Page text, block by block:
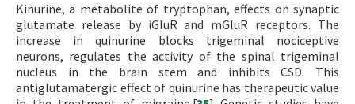
Kinurine, a metabolite of tryptophan, effects on synaptic
glutamate release by iGluR and mGluR receptors. The
increase in quinurine blocks trigeminal nociceptive
neurons, regulates the activity of the spinal trigeminal
nucleus in the brain stem and inhibits CSD. This
antiglutamatergic effect of quinurine has therapeutic value